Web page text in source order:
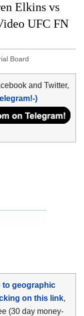
Elkins vs
UFC FN
Board
and Twitter,
)
to geographic
on this link,
(30 day money-